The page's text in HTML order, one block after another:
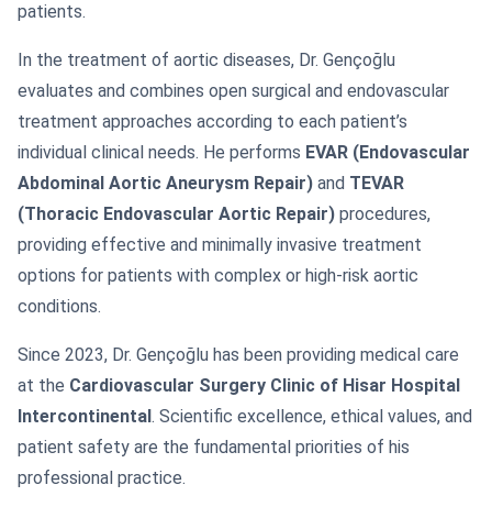
patients.
In the treatment of aortic diseases, Dr. Gençoğlu
evaluates and combines open surgical and endovascular
treatment approaches according to each patient’s
individual clinical needs. He performs EVAR (Endovascular
Abdominal Aortic Aneurysm Repair) and TEVAR
(Thoracic Endovascular Aortic Repair) procedures,
providing effective and minimally invasive treatment
options for patients with complex or high-risk aortic
conditions.
Since 2023, Dr. Gençoğlu has been providing medical care
at the Cardiovascular Surgery Clinic of Hisar Hospital
Intercontinental. Scientific excellence, ethical values, and
patient safety are the fundamental priorities of his
professional practice.